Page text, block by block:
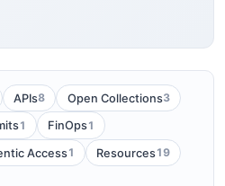
APIs8 Open Collections3
1 FinOps1
Access1 Resources19